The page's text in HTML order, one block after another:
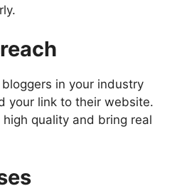
in your industry
your link to their website.
quality and bring real